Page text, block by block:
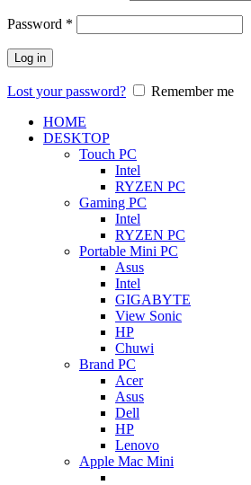
Password *
Log in
Lost your password?
Remember me
HOME
DESKTOP
Touch PC
Intel
RYZEN PC
Gaming PC
Intel
RYZEN PC
Portable Mini PC
Asus
Intel
GIGABYTE
View Sonic
HP
Chuwi
Brand PC
Acer
Asus
Dell
HP
Lenovo
Apple Mac Mini